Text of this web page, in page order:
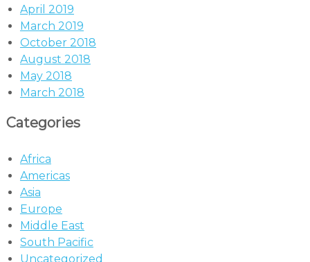
April 2019
March 2019
October 2018
August 2018
May 2018
March 2018
Categories
Africa
Americas
Asia
Europe
Middle East
South Pacific
Uncategorized